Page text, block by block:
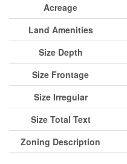
Acreage
Land Amenities
Size Depth
Size Frontage
Size Irregular
Size Total Text
Zoning Description